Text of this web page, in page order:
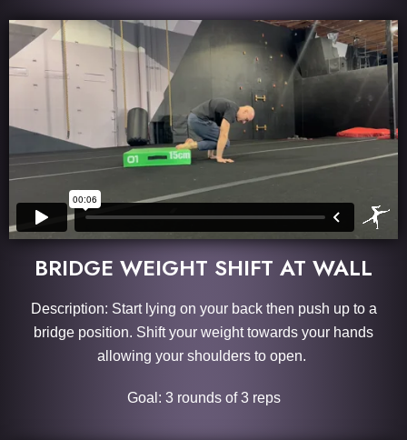
BRIDGE WEIGHT SHIFT AT WALL
Description: Start lying on your back then push up to a
bridge position. Shift your weight towards your hands
allowing your shoulders to open.
Goal: 3 rounds of 3 reps